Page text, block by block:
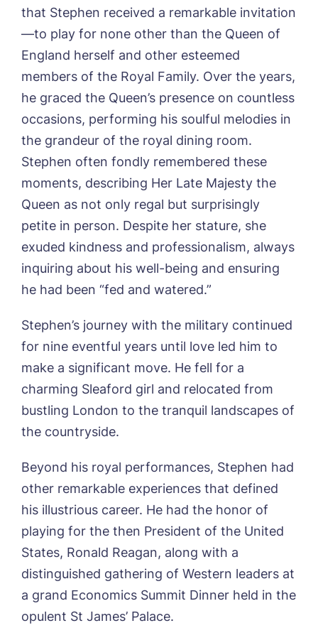
that Stephen received a remarkable invitation
—to play for none other than the Queen of
England herself and other esteemed
members of the Royal Family. Over the years,
he graced the Queen’s presence on countless
occasions, performing his soulful melodies in
the grandeur of the royal dining room.
Stephen often fondly remembered these
moments, describing Her Late Majesty the
Queen as not only regal but surprisingly
petite in person. Despite her stature, she
exuded kindness and professionalism, always
inquiring about his well-being and ensuring
he had been “fed and watered.”
Stephen’s journey with the military continued
for nine eventful years until love led him to
make a significant move. He fell for a
charming Sleaford girl and relocated from
bustling London to the tranquil landscapes of
the countryside.
Beyond his royal performances, Stephen had
other remarkable experiences that defined
his illustrious career. He had the honor of
playing for the then President of the United
States, Ronald Reagan, along with a
distinguished gathering of Western leaders at
a grand Economics Summit Dinner held in the
opulent St James’ Palace.
Username*
Newsletter Sign Up
Book a viewing
Name*
Phone* Preferred date*
Preferred time*
Select a Care